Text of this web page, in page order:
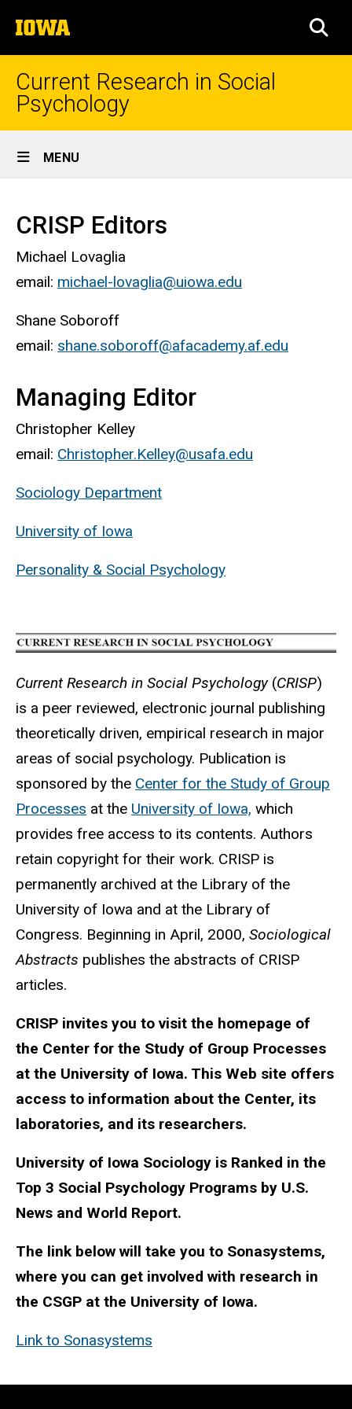
to
content
The
University
of
Current Research in Social
Psychology
Site
Main
MENU
CRISP Editors
Michael Lovaglia
email: michael-lovaglia@uiowa.edu
Shane Soboroff
email: shane.soboroff@afacademy.af.edu
Managing Editor
Christopher Kelley
email: Christopher.Kelley@usafa.edu
Sociology Department
University of Iowa
Personality & Social Psychology
Current Research in Social Psychology (CRISP)
is a peer reviewed, electronic journal publishing
theoretically driven, empirical research in major
areas of social psychology. Publication is
sponsored by the Center for the Study of Group
Processes at the University of Iowa, which
provides free access to its contents. Authors
retain copyright for their work. CRISP is
permanently archived at the Library of the
University of Iowa and at the Library of
Congress. Beginning in April, 2000, Sociological
Abstracts publishes the abstracts of CRISP
articles.
CRISP invites you to visit the homepage of
the Center for the Study of Group Processes
at the University of Iowa. This Web site offers
access to information about the Center, its
laboratories, and its researchers.
University of Iowa Sociology is Ranked in the
Top 3 Social Psychology Programs by U.S.
News and World Report.
The link below will take you to Sonasystems,
where you can get involved with research in
the CSGP at the University of Iowa.
Link to Sonasystems